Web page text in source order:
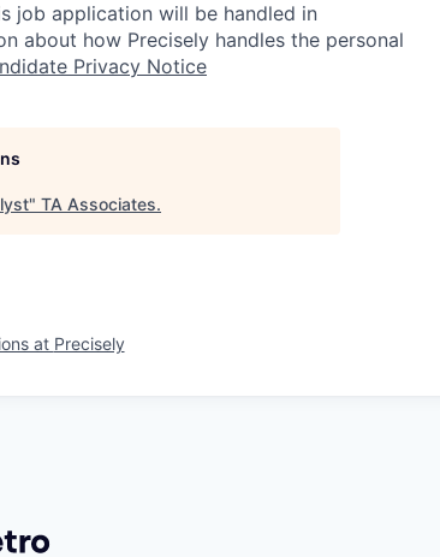
job application will be handled in
about how Precisely handles the personal
Privacy Notice
" TA Associates.
at Precisely
Getro.com